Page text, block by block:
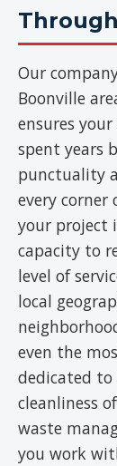
Our
Boonville
ensures
spent years
punctuality
every
your project
capacity to
level of
local
even the
dedicated
cleanliness
waste
you work